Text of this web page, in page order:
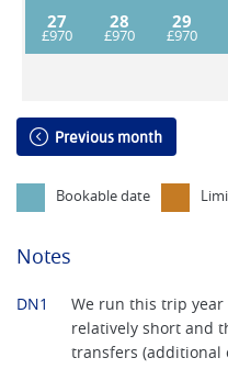
27 28 29
Previous month
Bookable date
Notes
DN1
We run this trip
relatively short and
transfers (additional